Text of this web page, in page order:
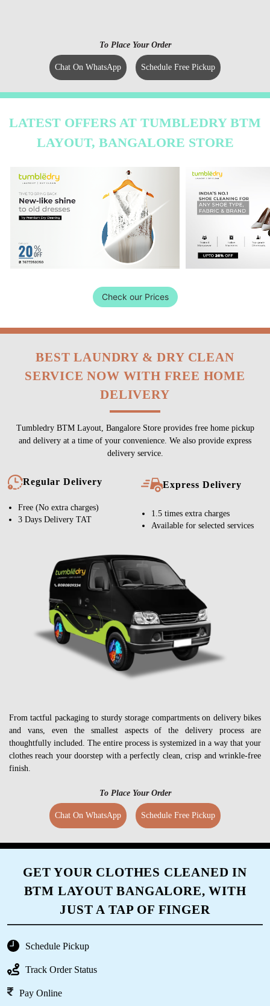
To Place Your Order
Chat On WhatsApp Schedule Free Pickup
LATEST OFFERS AT TUMBLEDRY BTM
LAYOUT, BANGALORE STORE
Check our Prices
BEST LAUNDRY & DRY CLEAN
SERVICE NOW WITH FREE HOME
DELIVERY
Tumbledry BTM Layout, Bangalore Store provides free home pickup
and delivery at a time of your convenience. We also provide express
delivery service.
Regular Delivery
Free (No extra charges)
3 Days Delivery TAT
Express Delivery
1.5 times extra charges
Available for selected services
From tactful packaging to sturdy storage compartments on delivery bikes
and vans, even the smallest aspects of the delivery process are
thoughtfully included. The entire process is systemized in a way that your
clothes reach your doorstep with a perfectly clean, crisp and wrinkle-free
finish.
To Place Your Order
Chat On WhatsApp Schedule Free Pickup
GET YOUR CLOTHES CLEANED IN
BTM LAYOUT BANGALORE, WITH
JUST A TAP OF FINGER
Schedule Pickup
Track Order Status
Pay Online